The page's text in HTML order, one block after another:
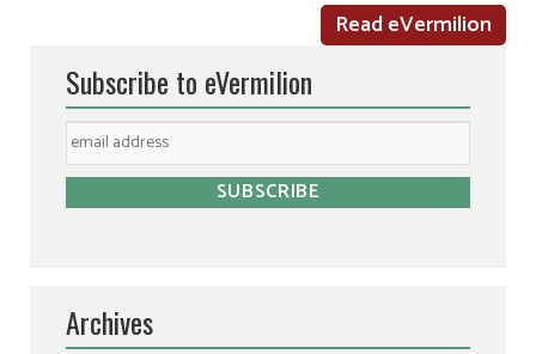
Read eVermilion
Subscribe to eVermilion
Archives